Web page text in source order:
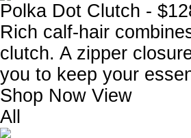
Polka Dot Clutch -
Rich calf-hair
clutch. A zipper
you to keep your
Shop Now View
All